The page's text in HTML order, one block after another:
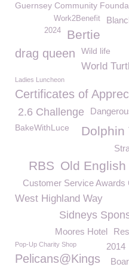
Guernsey Community
Work2Benefit
Bertie
2024
drag queen Wild life
World
Ladies Luncheon
Certificates of
2.6 Challenge
BakeWithLuce Dolphin
Old
RBS
Customer Service Awards
West Highland Way
Sidneys
Moores Hotel
Pop-Up Charity Shop 2014
Pelicans@Kings